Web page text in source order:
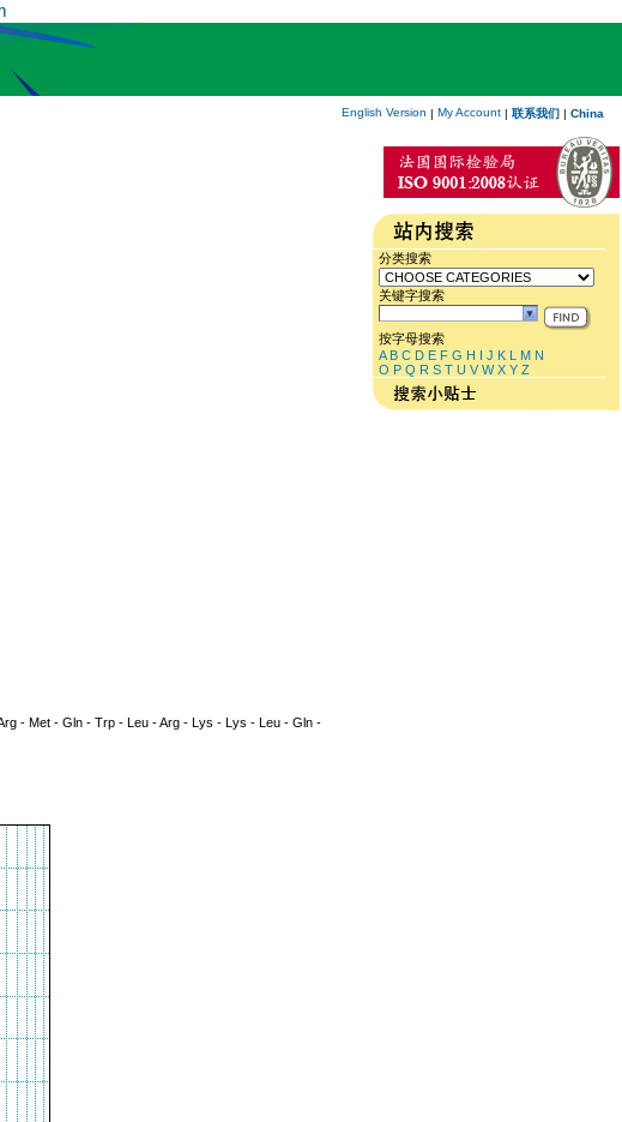
English Version | My Account | 联系我们 | China
- Met - Gln - Trp - Leu - Arg - Lys - Lys - Leu - Gln -
分类搜索
关键字搜索
按字母搜索
A B C D E F G H I J K L M N
O P Q R S T U V W X Y Z